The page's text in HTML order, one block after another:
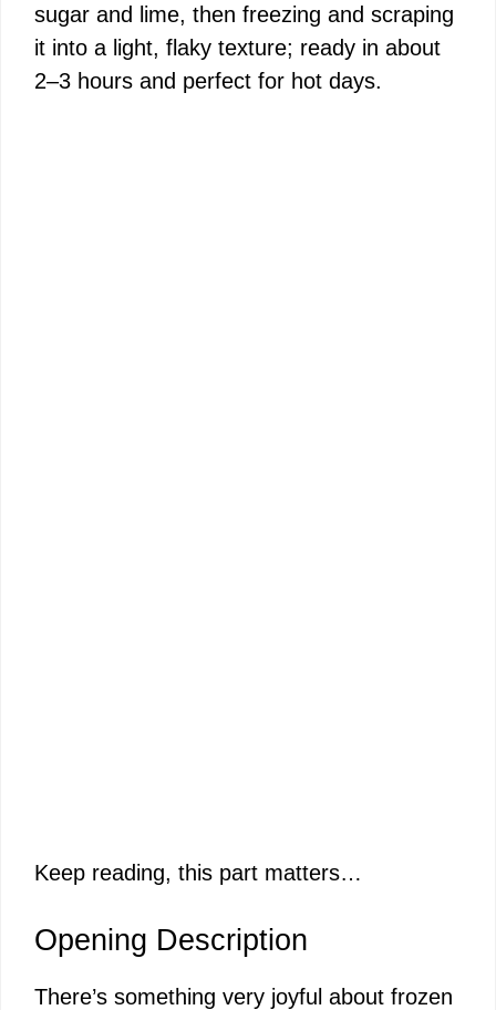
sugar and lime, then freezing and scraping
it into a light, flaky texture; ready in about
2–3 hours and perfect for hot days.
Keep reading, this part matters…
Opening Description
There’s something very joyful about frozen